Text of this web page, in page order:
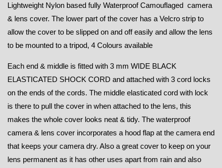
Lightweight Nylon based fully Waterproof Camouflaged camera
& lens cover. The lower part of the cover has a Velcro strip to
allow the cover to be slipped on and off easily and allow the lens
to be mounted to a tripod, 4 Colours available
Each end & middle is fitted with 3 mm WIDE BLACK
ELASTICATED SHOCK CORD and attached with 3 cord locks
on the ends of the cords. The middle elasticated cord with lock
is there to pull the cover in when attached to the lens, this
makes the whole cover looks neat & tidy. The waterproof
camera & lens cover incorporates a hood flap at the camera end
that keeps your camera dry. Also a great cover to keep on your
lens permanent as it has other uses apart from rain and also